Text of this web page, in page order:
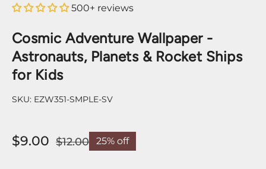
500+ reviews
Cosmic Adventure Wallpaper -
Astronauts, Planets & Rocket Ships
for Kids
SKU: EZW351-SMPLE-SV
$9.00 $12.00 25% off